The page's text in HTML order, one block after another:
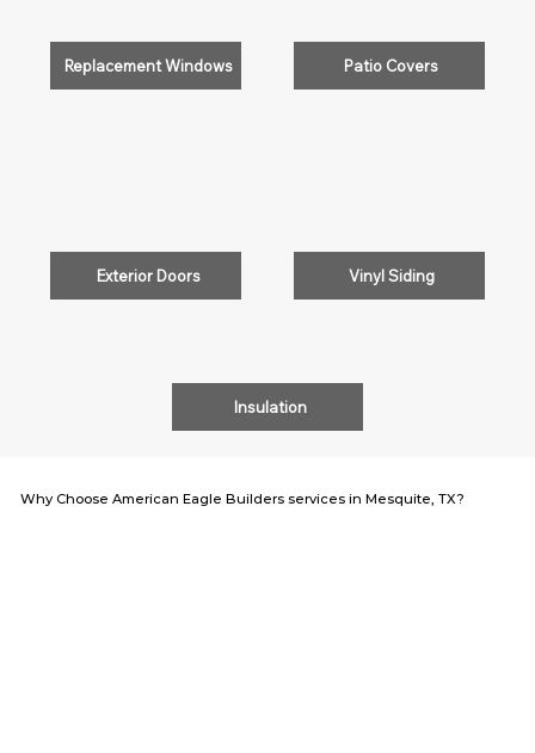
Replacement Windows Patio Covers
Exterior Doors Vinyl Siding
Insulation
Why Choose American Eagle Builders services in Mesquite, TX?